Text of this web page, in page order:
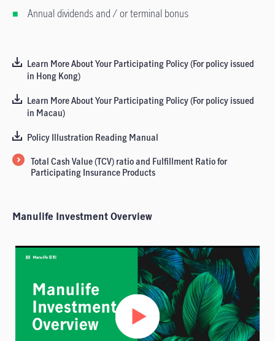
Annual dividends and / or terminal bonus
Learn More About Your Participating Policy (For policy issued
in Hong Kong)
Learn More About Your Participating Policy (For policy issued
in Macau)
Policy Illustration Reading Manual
Total Cash Value (TCV) ratio and Fulfillment Ratio for
Participating Insurance Products
Manulife Investment Overview